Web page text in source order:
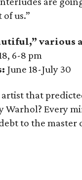
us.”
various
6-8 pm
June 18-July 30
artist that
Warhol? Every
to the